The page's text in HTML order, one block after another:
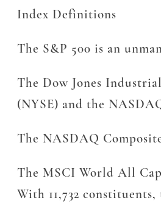
Index Definitions
The S&P 500 is an
The Dow Jones
(NYSE) and the
The NASDAQ
The MSCI World All
With 11,732